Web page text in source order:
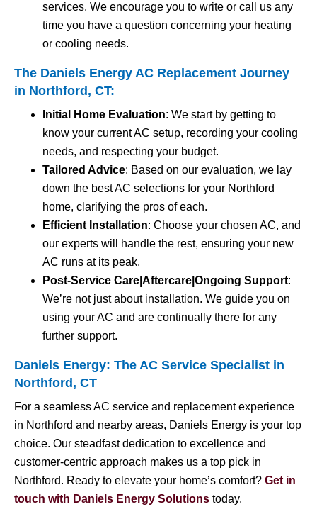
services. We encourage you to write or call us any
time you have a question concerning your heating
or cooling needs.
The Daniels Energy AC Replacement Journey
in Northford, CT:
Initial Home Evaluation: We start by getting to
know your current AC setup, recording your cooling
needs, and respecting your budget.
Tailored Advice: Based on our evaluation, we lay
down the best AC selections for your Northford
home, clarifying the pros of each.
Efficient Installation: Choose your chosen AC, and
our experts will handle the rest, ensuring your new
AC runs at its peak.
Post-Service Care|Aftercare|Ongoing Support:
We’re not just about installation. We guide you on
using your AC and are continually there for any
further support.
Daniels Energy: The AC Service Specialist in
Northford, CT
For a seamless AC service and replacement experience
in Northford and nearby areas, Daniels Energy is your top
choice. Our steadfast dedication to excellence and
customer-centric approach makes us a top pick in
Northford. Ready to elevate your home’s comfort? Get in
touch with Daniels Energy Solutions today.